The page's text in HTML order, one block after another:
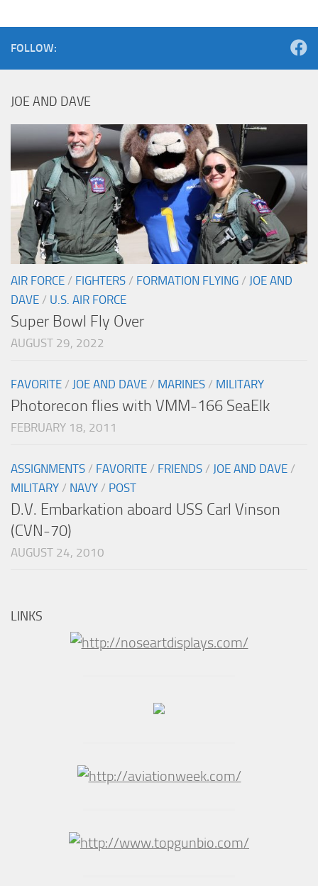
FOLLOW:
JOE AND DAVE
AIR FORCE / FIGHTERS / FORMATION FLYING / JOE AND
DAVE / U.S. AIR FORCE
Super Bowl Fly Over
AUGUST 29, 2022
FAVORITE / JOE AND DAVE / MARINES / MILITARY
Photorecon flies with VMM-166 SeaElk
FEBRUARY 18, 2011
ASSIGNMENTS / FAVORITE / FRIENDS / JOE AND DAVE /
MILITARY / NAVY / POST
D.V. Embarkation aboard USS Carl Vinson
(CVN-70)
AUGUST 24, 2010
LINKS